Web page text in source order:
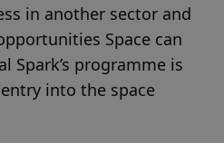
in another sector and
Space can
Spark’s programme is
into the space